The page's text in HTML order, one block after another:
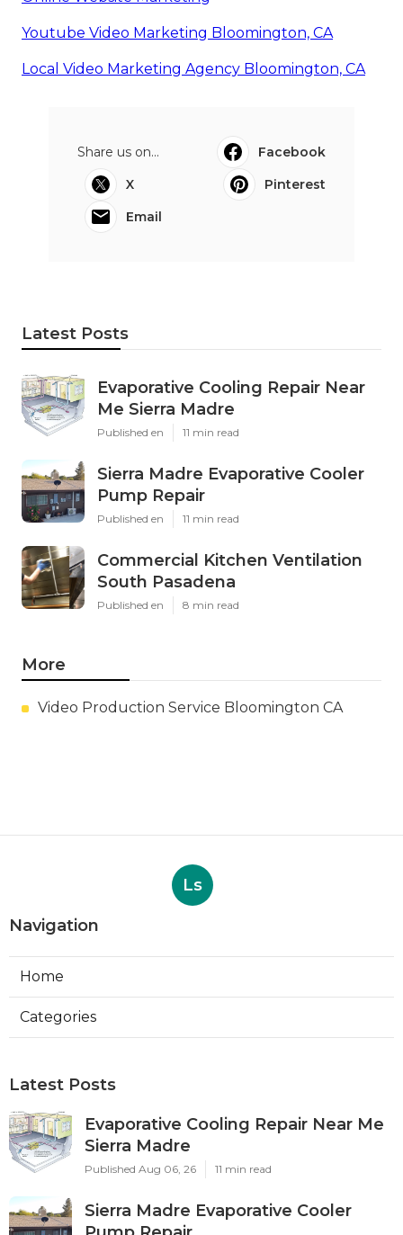
Youtube Video Marketing Bloomington, CA
Local Video Marketing Agency Bloomington, CA
Share us on...
Facebook
X
Pinterest
Email
Latest Posts
Evaporative Cooling Repair Near
Me Sierra Madre
Published en 11 min read
Sierra Madre Evaporative Cooler
Pump Repair
Published en 11 min read
Commercial Kitchen Ventilation
South Pasadena
Published en 8 min read
More
Video Production Service Bloomington CA
Ls
Navigation
Home
Categories
Latest Posts
Evaporative Cooling Repair Near Me
Sierra Madre
Published Aug 06, 26 11 min read
Sierra Madre Evaporative Cooler